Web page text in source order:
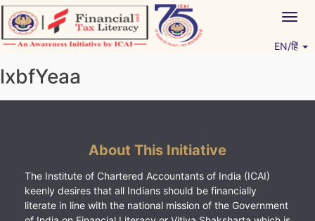
Skip
to
content
EN/हिं
lxbfYeaa
About This Initiative
The Institute of Chartered Accountants of India (ICAI)
keenly desires that all Indians should be financially
literate in line with the national mission of the Government